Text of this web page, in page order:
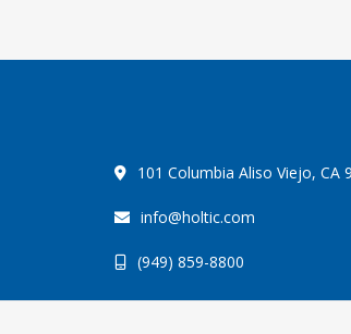
101 Columbia Aliso Viejo, CA
info@holtic.com
(949) 859-8800